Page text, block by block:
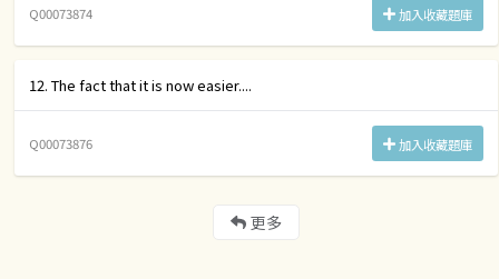
Q00073874 加入收藏題庫
12. The fact that it is now easier....
Q00073876 加入收藏題庫
更多